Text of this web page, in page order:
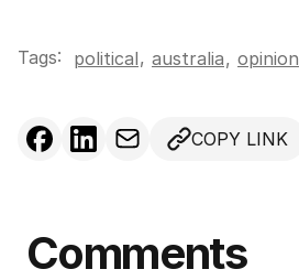
Tags: political, australia, opinion
COPY LINK
Comments